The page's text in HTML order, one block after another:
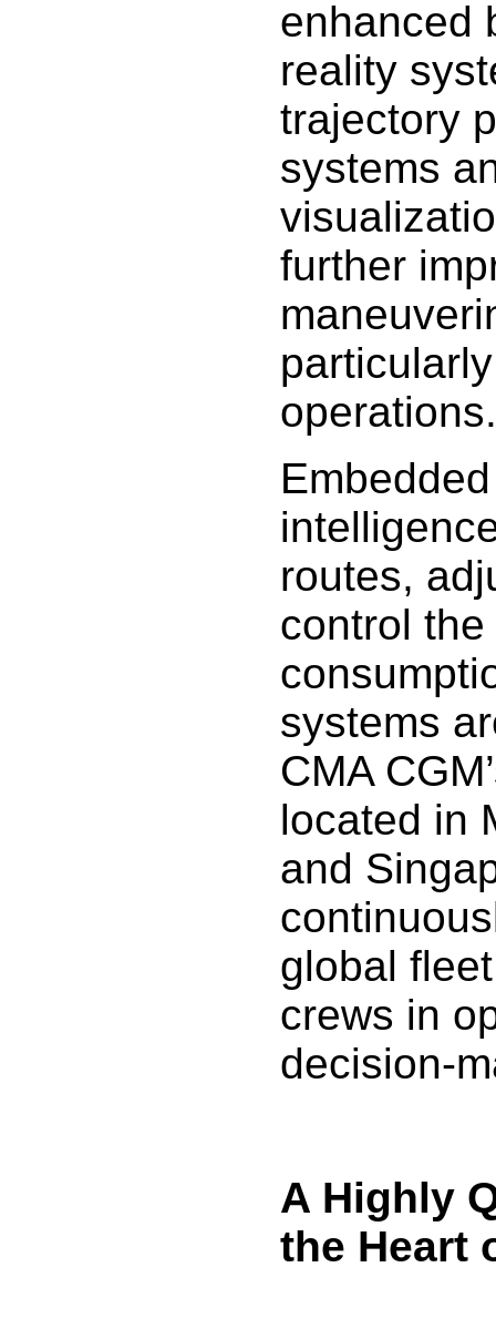
enhanced
reality
trajectory
systems
further
operations.
routes,
control the
systems
CMA
located in
and
global
crews in
decision-
A Highly
the Heart